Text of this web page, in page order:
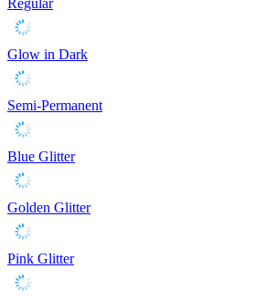
Glow in Dark
Semi-Permanent
Blue Glitter
Golden Glitter
Pink Glitter